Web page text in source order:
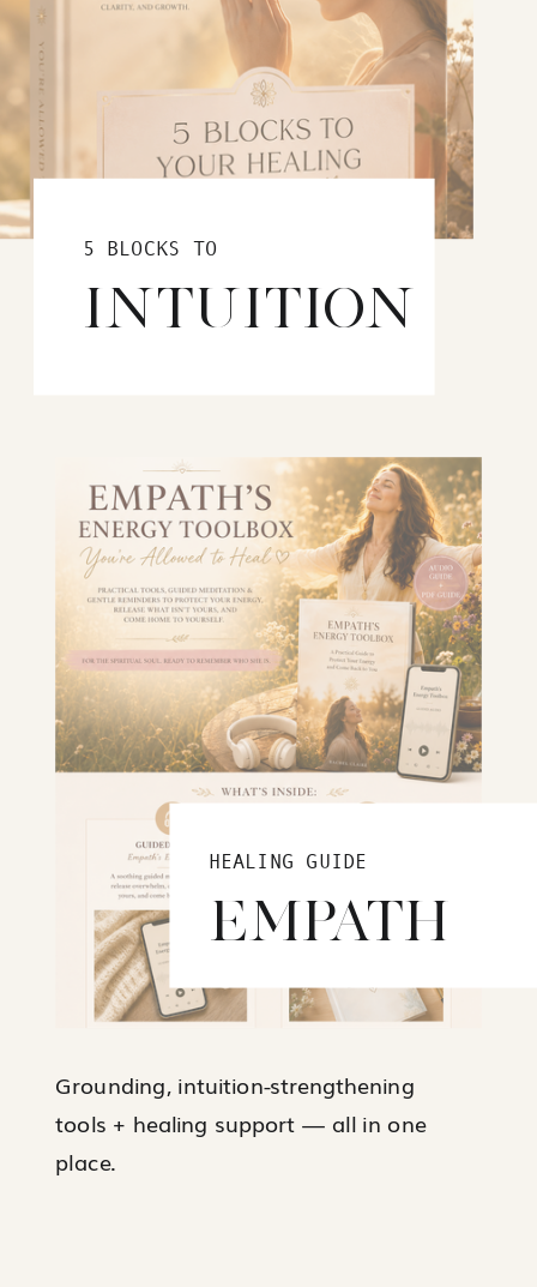
5 BLOCKS TO
INTUITION
HEALING GUIDE
EMPATH
Grounding, intuition-strengthening
tools + healing support — all in one
place.